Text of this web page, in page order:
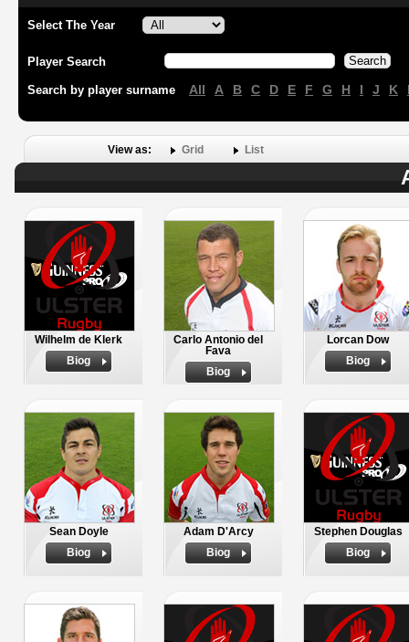
Select The Year
Player Search
Search by player surname All A B C D E F G H I J K
View as: Grid List
Wilhelm de Klerk
Biog
Carlo Antonio del
Fava
Biog
Lorcan Dow
Biog
Sean Doyle
Biog
Adam D'Arcy
Biog
Stephen Douglas
Biog